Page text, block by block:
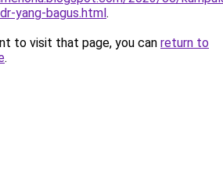
yang-bagus.html.
to visit that page, you can return to
.